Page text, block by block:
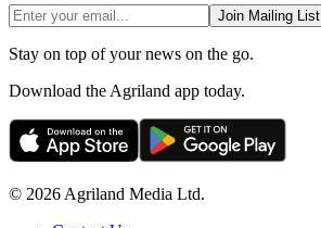
Join Mailing List
Stay on top of your news on the go.
Download the Agriland app today.
© 2026 Agriland Media Ltd.